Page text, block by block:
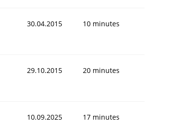
30.04.2015 10 minutes
29.10.2015 20 minutes
10.09.2025 17 minutes